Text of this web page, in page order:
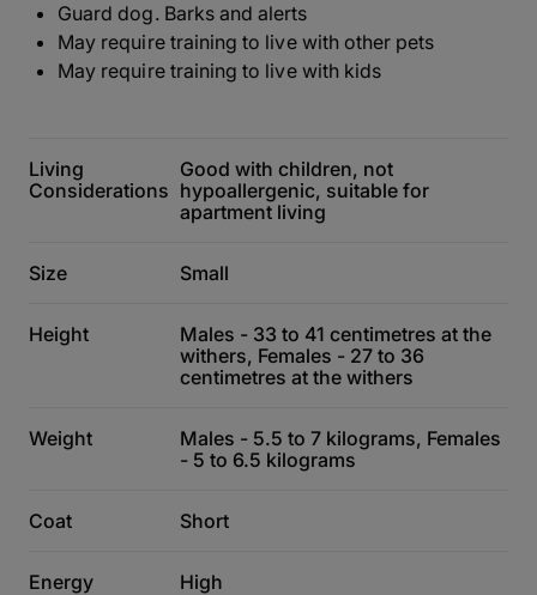
Guard dog. Barks and alerts
May require training to live with other pets
May require training to live with kids
Living
Considerations
Good with children, not
hypoallergenic, suitable for
apartment living
Size Small
Height
Males - 33 to 41 centimetres at the
withers, Females - 27 to 36
centimetres at the withers
Weight
Males - 5.5 to 7 kilograms, Females
- 5 to 6.5 kilograms
Coat Short
Energy High